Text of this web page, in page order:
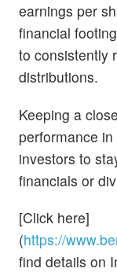
earnings per
financial
to consistently
distributions.
Keeping a
performance
investors to
financials or
[Click here]
(https://
find details on